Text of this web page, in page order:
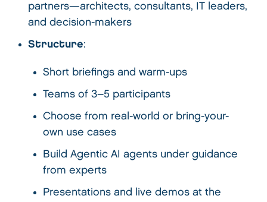
partners—architects, consultants, IT leaders,
and decision-makers
Structure:
Short briefings and warm-ups
Teams of 3–5 participants
Choose from real-world or bring-your-
own use cases
Build Agentic AI agents under guidance
from experts
Presentations and live demos at the